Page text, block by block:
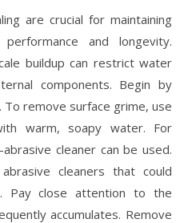
are crucial for maintaining
and longevity.
buildup can restrict water
components. Begin by
remove surface grime, use
warm, soapy water. For
cleaner can be used.
cleaners that could
Pay close attention to the
accumulates. Remove